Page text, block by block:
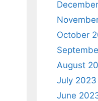
October
August
July 2023
June